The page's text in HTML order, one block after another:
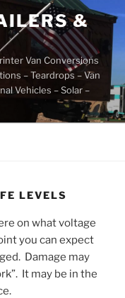
&
Van Conversions
– Teardrops – Van
Vehicles – Solar –
LEVELS
on what voltage
you can expect
Damage may
It may be in the